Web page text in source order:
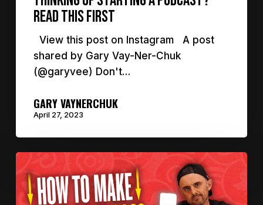
Read this first
View this post on Instagram A post
shared by Gary Vay-Ner-Chuk
(@garyvee) Don't…
GARY VAYNERCHUK
April 27, 2023